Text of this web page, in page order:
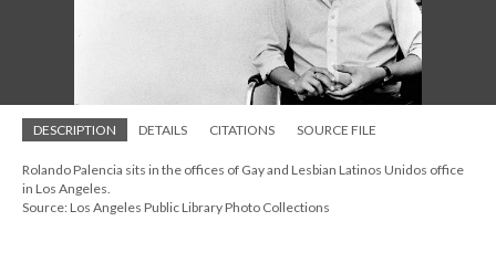
DESCRIPTION DETAILS CITATIONS SOURCE FILE
Rolando Palencia sits in the offices of Gay and Lesbian Latinos Unidos office
in Los Angeles.
Source: Los Angeles Public Library Photo Collections